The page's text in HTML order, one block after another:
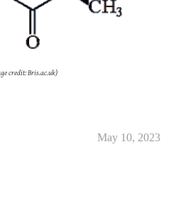
credit: Bris.ac.uk)
May 10, 2023